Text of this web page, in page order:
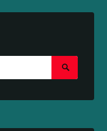
Search
Submit